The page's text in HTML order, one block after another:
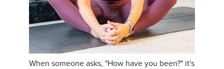
When someone asks, "How have you been?" it's